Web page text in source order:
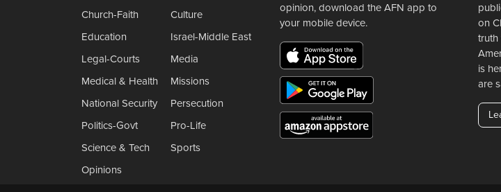
Church-Faith
Culture
Education
Israel-Middle East
Legal-Courts
Media
Medical & Health
Missions
National Security
Persecution
Politics-Govt
Pro-Life
Science & Tech
Sports
Opinions
opinion, download the AFN app to
your mobile device.
on
truth
is
are